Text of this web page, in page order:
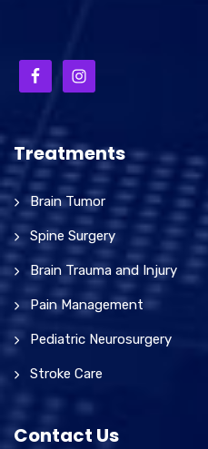
Treatments
Brain Tumor
Spine Surgery
Brain Trauma and Injury
Pain Management
Pediatric Neurosurgery
Stroke Care
Contact Us